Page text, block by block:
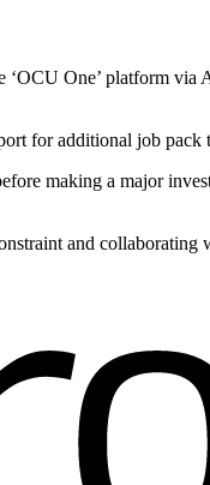
‘OCU One’ platform via
for additional job pack
making a major
and collaborating